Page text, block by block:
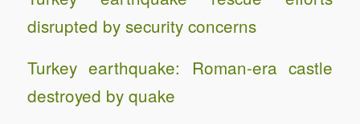
disrupted by security concerns
Turkey earthquake: Roman-era castle
destroyed by quake